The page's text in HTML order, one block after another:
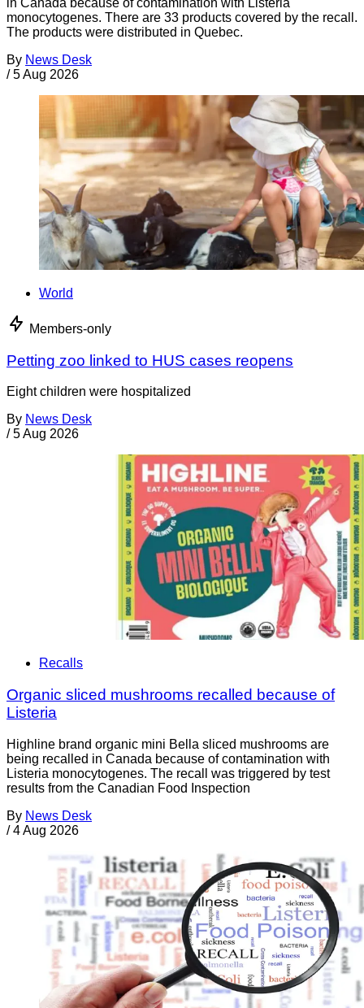
monocytogenes. There are 33 products covered by the recall.
The products were distributed in Quebec.
By News Desk
/ 5 Aug 2026
World
Members-only
Petting zoo linked to HUS cases reopens
Eight children were hospitalized
By News Desk
/ 5 Aug 2026
Recalls
Organic sliced mushrooms recalled because of
Listeria
Highline brand organic mini Bella sliced mushrooms are
being recalled in Canada because of contamination with
Listeria monocytogenes. The recall was triggered by test
results from the Canadian Food Inspection
By News Desk
/ 4 Aug 2026